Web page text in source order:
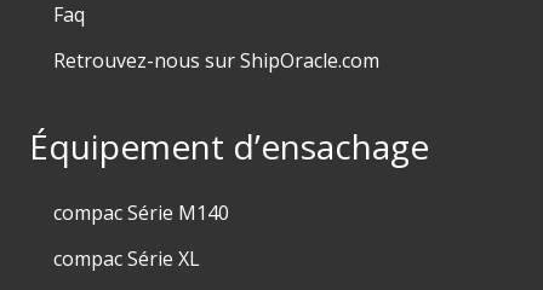
Faq
Retrouvez-nous sur ShipOracle.com
Équipement d’ensachage
compac Série M140
compac Série XL